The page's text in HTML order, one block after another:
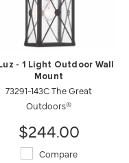
- 1 Light Outdoor Wall
Mount
73291-143C The Great
Outdoors®
$244.00
Compare